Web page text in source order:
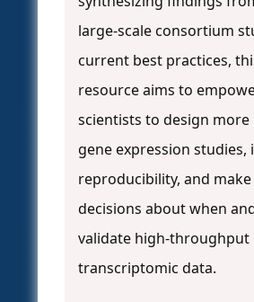
large-scale consortium
current best practices,
resource aims to
scientists to design
gene expression studies,
reproducibility, and
decisions about when
validate high-throughput
transcriptomic data.